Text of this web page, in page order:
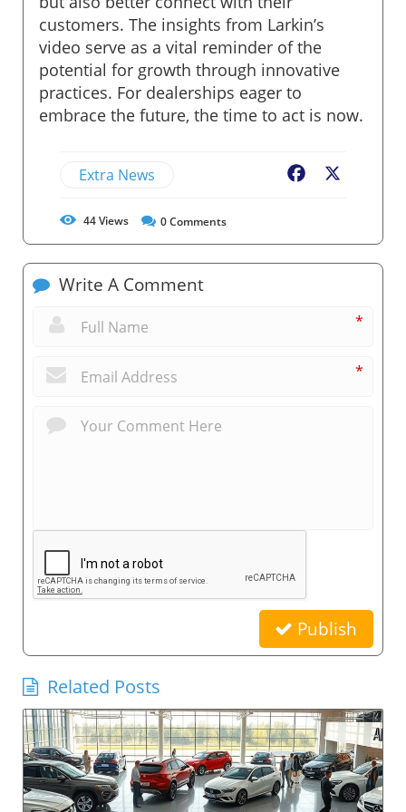
customers. The insights from Larkin’s
video serve as a vital reminder of the
potential for growth through innovative
practices. For dealerships eager to
embrace the future, the time to act is now.
Extra News Facebook
44Views 0Comments
Write A Comment
*
*
Publish
Related Posts